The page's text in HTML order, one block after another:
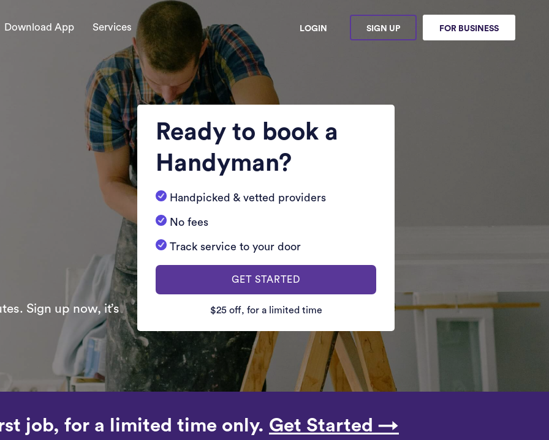
Download App Services LOGIN SIGN UP FOR BUSINESS
Sign up now, it’s
Ready to book a
Handyman?
Handpicked & vetted providers
No fees
Track service to your door
GET STARTED
$25 off, for a limited time
job, for a limited time only. Get Started →